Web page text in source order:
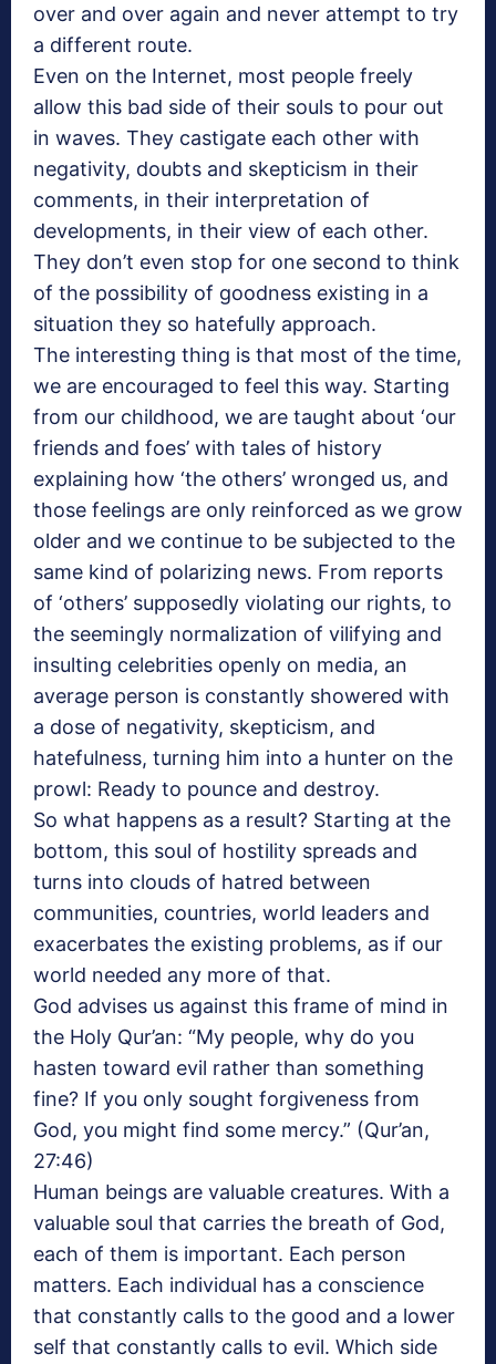
over and over again and never attempt to try
a different route.
Even on the Internet, most people freely
allow this bad side of their souls to pour out
in waves. They castigate each other with
negativity, doubts and skepticism in their
comments, in their interpretation of
developments, in their view of each other.
They don’t even stop for one second to think
of the possibility of goodness existing in a
situation they so hatefully approach.
The interesting thing is that most of the time,
we are encouraged to feel this way. Starting
from our childhood, we are taught about ‘our
friends and foes’ with tales of history
explaining how ‘the others’ wronged us, and
those feelings are only reinforced as we grow
older and we continue to be subjected to the
same kind of polarizing news. From reports
of ‘others’ supposedly violating our rights, to
the seemingly normalization of vilifying and
insulting celebrities openly on media, an
average person is constantly showered with
a dose of negativity, skepticism, and
hatefulness, turning him into a hunter on the
prowl: Ready to pounce and destroy.
So what happens as a result? Starting at the
bottom, this soul of hostility spreads and
turns into clouds of hatred between
communities, countries, world leaders and
exacerbates the existing problems, as if our
world needed any more of that.
God advises us against this frame of mind in
the Holy Qur’an: “My people, why do you
hasten toward evil rather than something
fine? If you only sought forgiveness from
God, you might find some mercy.” (Qur’an,
27:46)
Human beings are valuable creatures. With a
valuable soul that carries the breath of God,
each of them is important. Each person
matters. Each individual has a conscience
that constantly calls to the good and a lower
self that constantly calls to evil. Which side